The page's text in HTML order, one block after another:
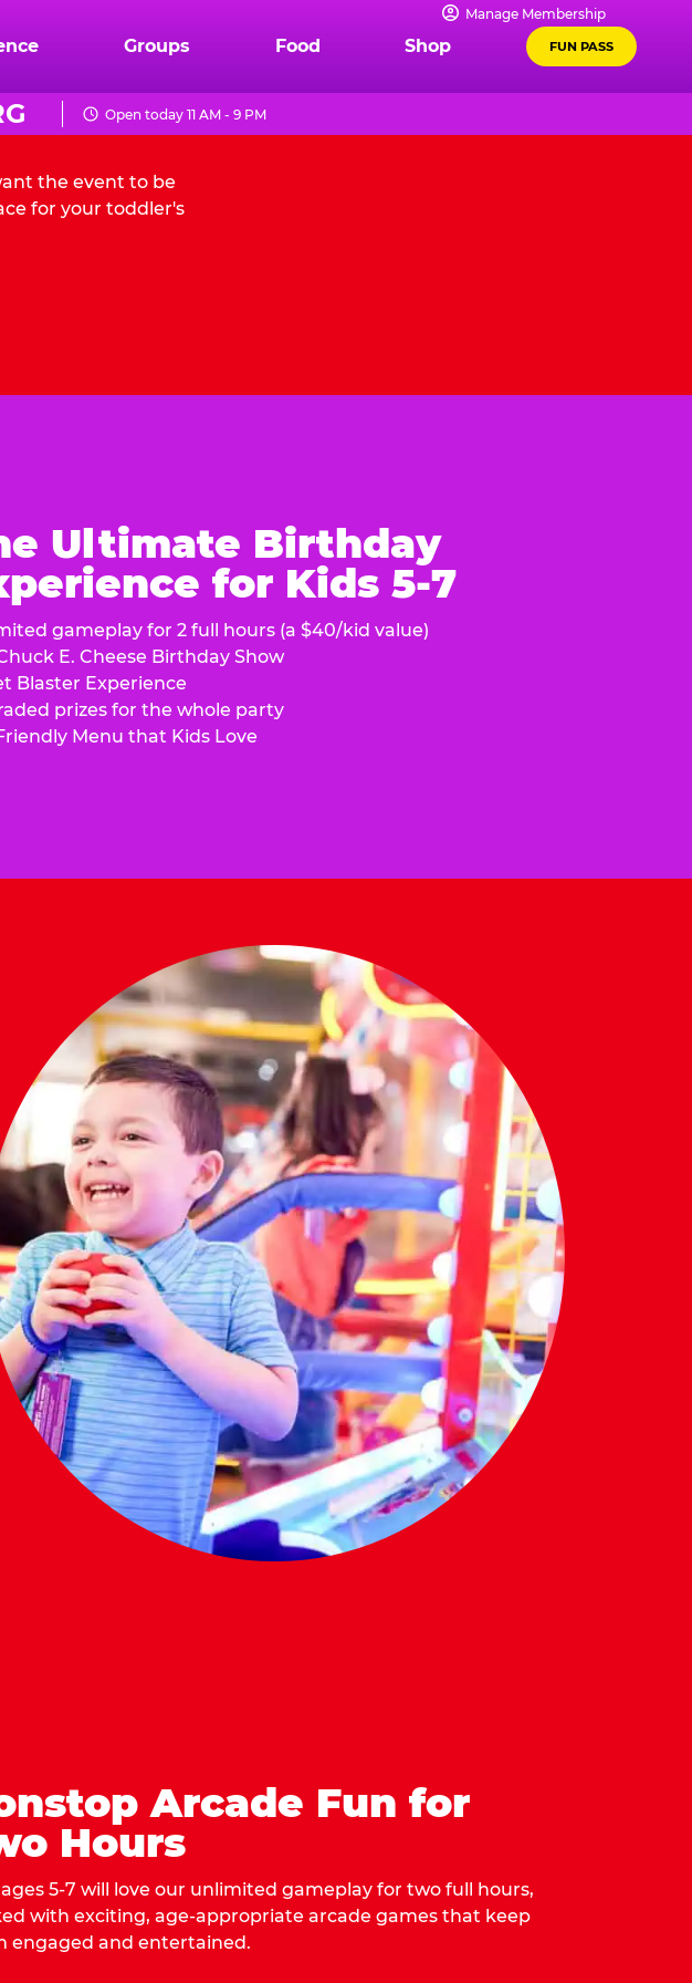
Manage Membership
Groups Food Shop FUN PASS
Open today 11 AM - 9 PM
the event to be
for your toddler's
Ultimate Birthday
for Kids 5-7
gameplay for 2 full hours (a $40/kid value)
E. Cheese Birthday Show
Blaster Experience
prizes for the whole party
Menu that Kids Love
Arcade Fun for
Hours
5-7 will love our unlimited gameplay for two full hours,
with exciting, age-appropriate arcade games that keep
engaged and entertained.